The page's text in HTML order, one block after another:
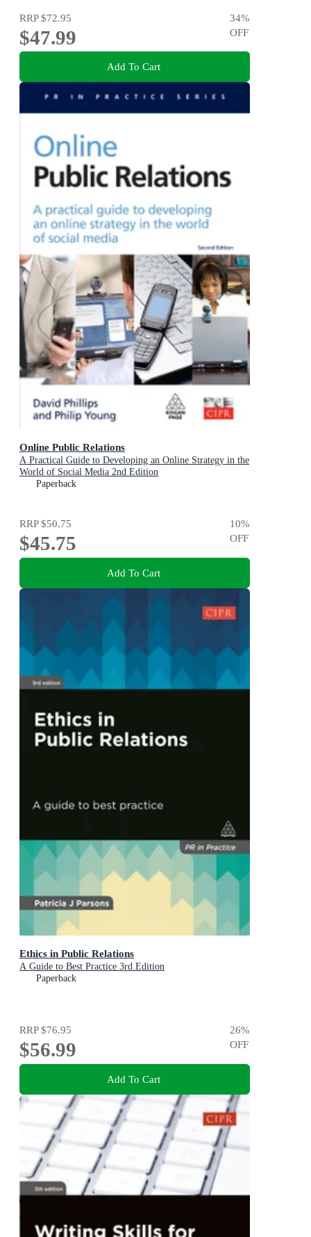
RRP$72.95
$47.99
34%
OFF
Add To Cart
Online Public Relations
A Practical Guide to Developing an Online Strategy in the
World of Social Media 2nd Edition
Paperback
RRP$50.75
$45.75
10%
OFF
Add To Cart
Ethics in Public Relations
A Guide to Best Practice 3rd Edition
Paperback
RRP$76.95
$56.99
26%
OFF
Add To Cart